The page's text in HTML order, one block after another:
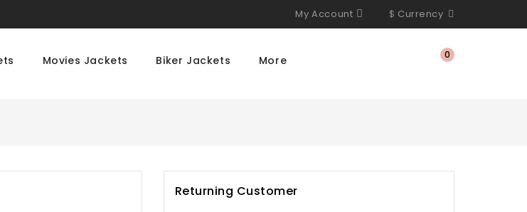
My Account $ Currency
0
Movies Jackets Biker Jackets More
Returning Customer